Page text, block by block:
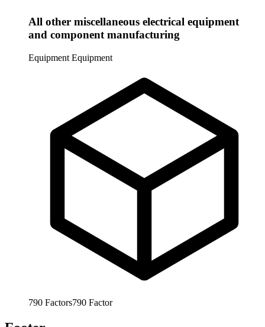
All other miscellaneous electrical equipment
and component manufacturing
Equipment Equipment
790 Factors790 Factor